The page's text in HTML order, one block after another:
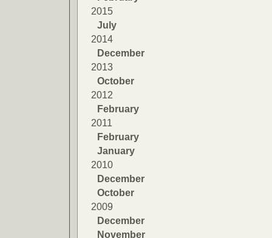
2015
July
2014
December
2013
October
2012
February
2011
February
January
2010
December
October
2009
December
November